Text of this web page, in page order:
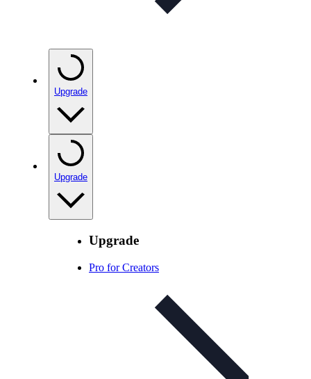
Upgrade
Upgrade
Upgrade
Pro for Creators